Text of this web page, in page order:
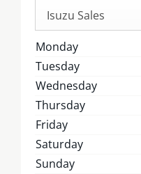
Isuzu Sales
Monday
Tuesday
Wednesday
Thursday
Friday
Saturday
Sunday